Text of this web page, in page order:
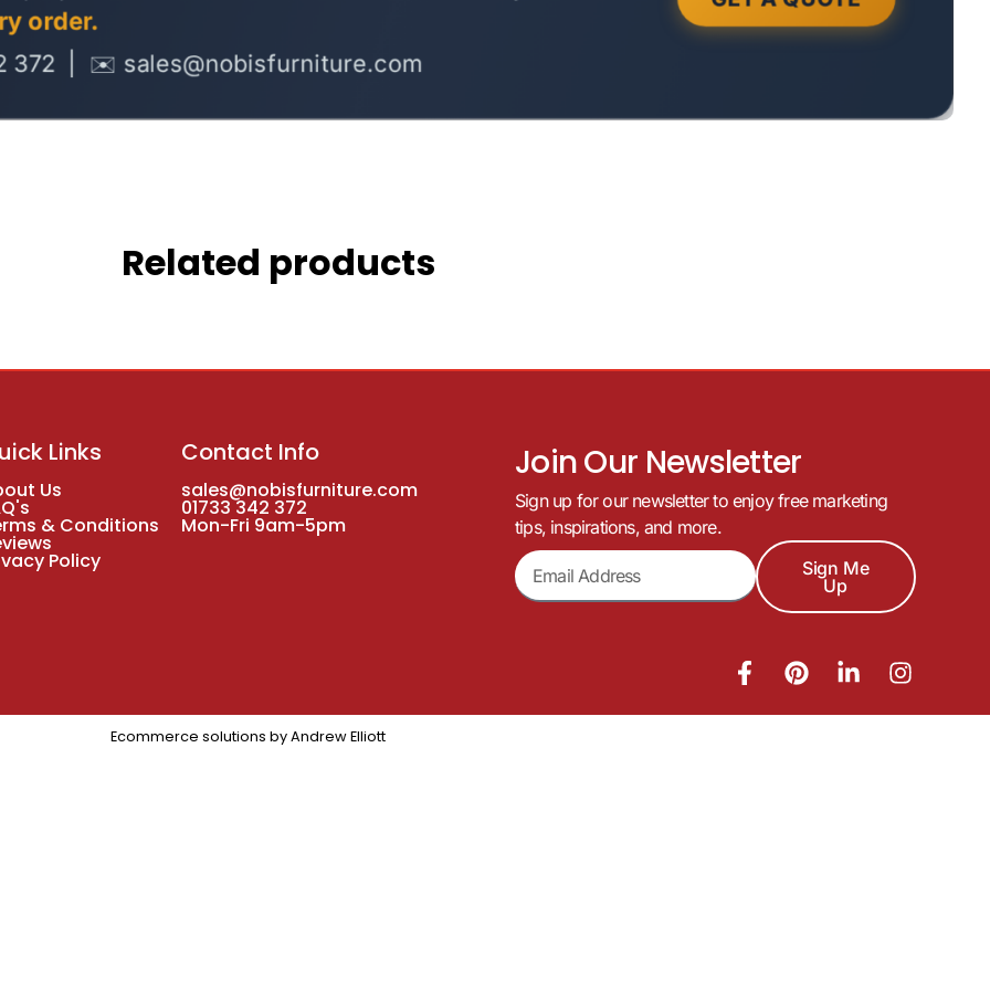
Related products
Links
Us
& Conditions
Policy
Contact Info
sales@nobisfurniture.com
01733 342 372
Mon-Fri 9am-5pm
Join Our Newsletter
Sign up for our newsletter to enjoy free marketing
tips, inspirations, and more.
Sign Me
Up
Ecommerce solutions by Andrew Elliott